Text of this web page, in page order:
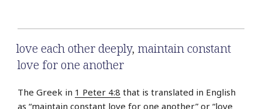
love each other deeply, maintain constant
love for one another
The Greek in 1 Peter 4:8 that is translated in English
as “maintain constant love for one another” or “love